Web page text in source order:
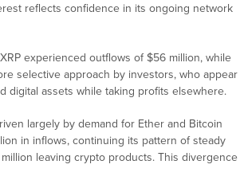
reflects confidence in its ongoing network
experienced outflows of $56 million, while
selective approach by investors, who appear
digital assets while taking profits elsewhere.
largely by demand for Ether and Bitcoin
in inflows, continuing its pattern of steady
leaving crypto products. This divergence